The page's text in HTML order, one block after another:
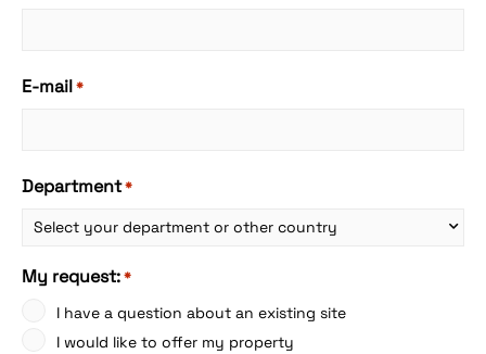
E-mail*
Department*
My request:*
I have a question about an existing site
I would like to offer my property